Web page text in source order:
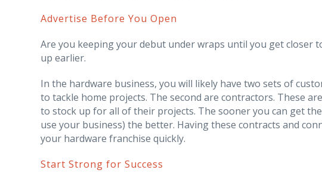
Advertise Before You Open
Are you keeping your debut under wraps until you get closer
up earlier.
In the hardware business, you will likely have two sets of
to tackle home projects. The second are contractors. These
to stock up for all of their projects. The sooner you can get
use your business) the better. Having these contracts and
your hardware franchise quickly.
Start Strong for Success